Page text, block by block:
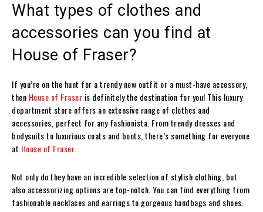
What types of clothes and
accessories can you find at
House of Fraser?
If you’re on the hunt for a trendy new outfit or a must-have accessory,
then House of Fraser is definitely the destination for you! This luxury
department store offers an extensive range of clothes and
accessories, perfect for any fashionista. From trendy dresses and
bodysuits to luxurious coats and boots, there’s something for everyone
at House of Fraser.
Not only do they have an incredible selection of stylish clothing, but
also accessorizing options are top-notch. You can find everything from
fashionable necklaces and earrings to gorgeous handbags and shoes.